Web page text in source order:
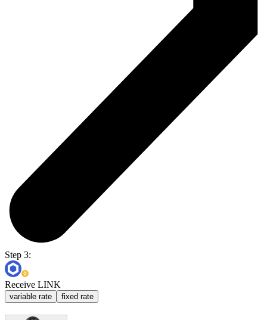
Step 3:
Receive LINK
variable rate fixed rate